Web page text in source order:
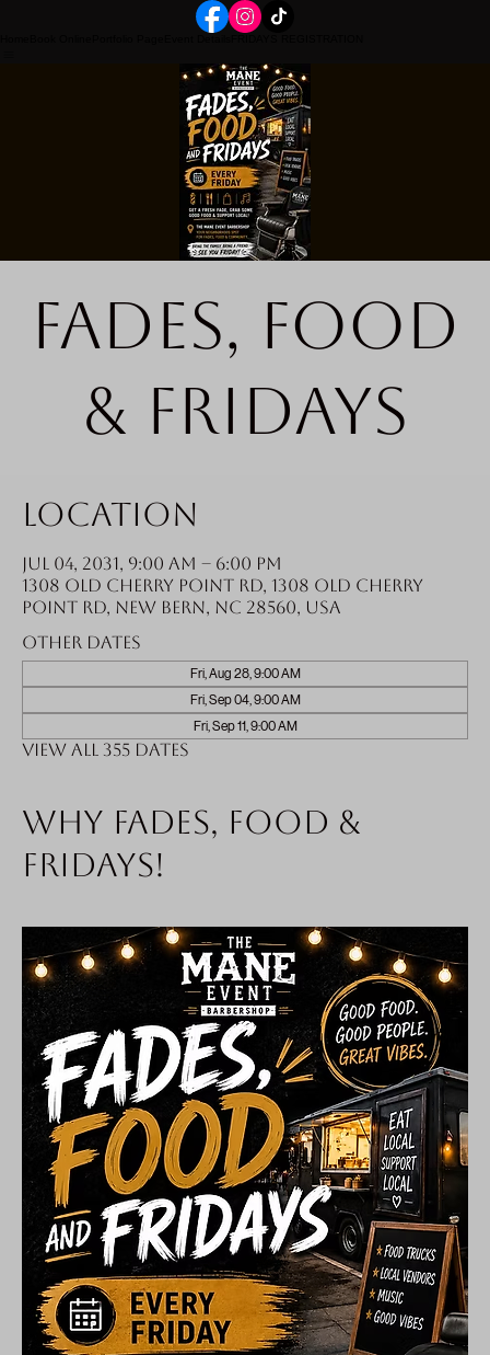
Fades, Food
& Fridays
Location
Jul 04, 2031, 9:00 AM – 6:00 PM
1308 Old Cherry Point Rd, 1308 Old Cherry
Point Rd, New Bern, NC 28560, USA
Other dates
Fri, Aug 28, 9:00 AM
Fri, Sep 04, 9:00 AM
Fri, Sep 11, 9:00 AM
View all 355 dates
Why fades, food &
Fridays!